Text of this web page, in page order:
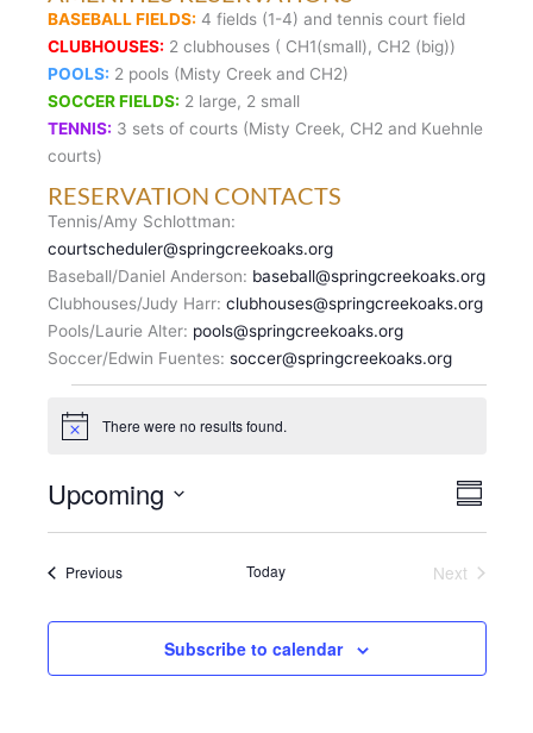
BASEBALL FIELDS: 4 fields (1-4) and tennis court field
CLUBHOUSES: 2 clubhouses ( CH1(small), CH2 (big))
POOLS: 2 pools (Misty Creek and CH2)
SOCCER FIELDS: 2 large, 2 small
TENNIS: 3 sets of courts (Misty Creek, CH2 and Kuehnle
courts)
RESERVATION CONTACTS
Tennis/Amy Schlottman:
courtscheduler@springcreekoaks.org
Baseball/Daniel Anderson: baseball@springcreekoaks.org
Clubhouses/Judy Harr: clubhouses@springcreekoaks.org
Pools/Laurie Alter: pools@springcreekoaks.org
Soccer/Edwin Fuentes: soccer@springcreekoaks.org
Events
N
i
c
e
There were no results found.
V
I
E
W
N
V
E
V
e
S
m
a
Upcoming
l
c
d
PreviousEvents Today
Next
Subscribe to calendar